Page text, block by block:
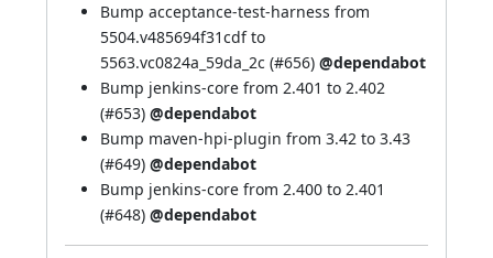
Bump acceptance-test-harness from
5504.v485694f31cdf to
5563.vc0824a_59da_2c (#656) @dependabot
Bump jenkins-core from 2.401 to 2.402
(#653) @dependabot
Bump maven-hpi-plugin from 3.42 to 3.43
(#649) @dependabot
Bump jenkins-core from 2.400 to 2.401
(#648) @dependabot